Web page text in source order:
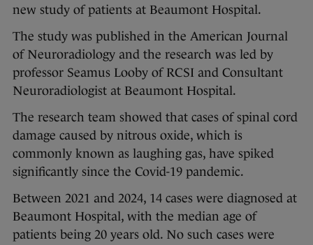
new study of patients at Beaumont Hospital.
The study was published in the American Journal
of Neuroradiology and the research was led by
professor Seamus Looby of RCSI and Consultant
Neuroradiologist at Beaumont Hospital.
The research team showed that cases of spinal cord
damage caused by nitrous oxide, which is
commonly known as laughing gas, have spiked
significantly since the Covid-19 pandemic.
Between 2021 and 2024, 14 cases were diagnosed at
Beaumont Hospital, with the median age of
patients being 20 years old. No such cases were